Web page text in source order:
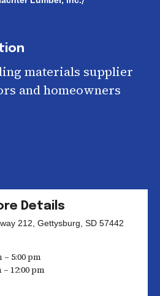
materials supplier
and homeowners
Details
212, Gettysburg, SD 57442
– 5:00 pm
12:00 pm